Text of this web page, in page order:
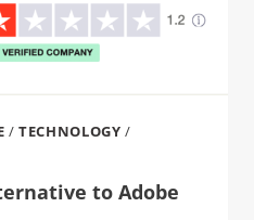
/TECHNOLOGY /
to Adobe